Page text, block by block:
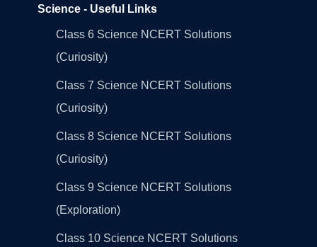
Science - Useful Links
Class 6 Science NCERT Solutions
(Curiosity)
Class 7 Science NCERT Solutions
(Curiosity)
Class 8 Science NCERT Solutions
(Curiosity)
Class 9 Science NCERT Solutions
(Exploration)
Class 10 Science NCERT Solutions